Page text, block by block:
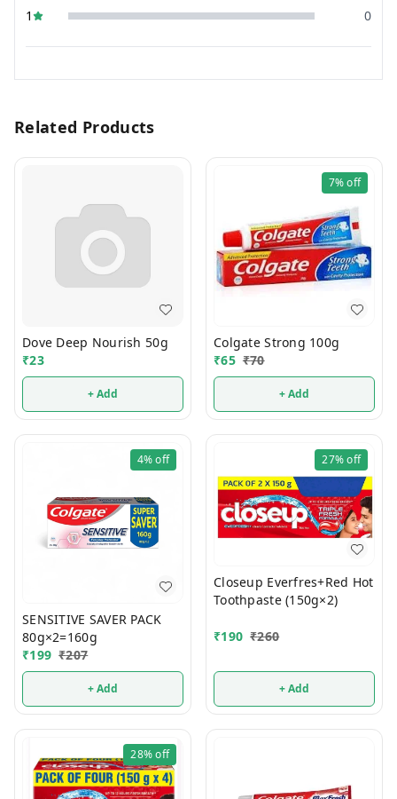
1
0
Related Products
Dove Deep Nourish 50g
₹23
+ Add
7%off
Colgate Strong 100g
₹65 ₹70
+ Add
4%off
SENSITIVE SAVER PACK
80g×2=160g
₹199 ₹207
+ Add
27%off
Closeup Everfres+Red Hot
Toothpaste (150g×2)
₹190 ₹260
+ Add
28%off